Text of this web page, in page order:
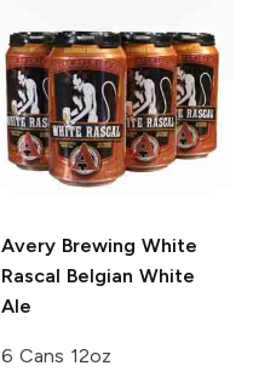
Avery Brewing White
Rascal Belgian White
Ale
6 Cans 12oz